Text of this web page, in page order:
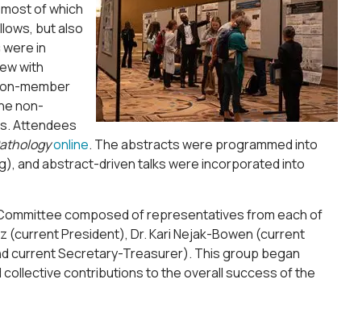
of which
but also
in
with
member
non-
Attendees
online. The abstracts were programmed into
and abstract-driven talks were incorporated into
composed of representatives from each of
(current President), Dr. Kari Nejak-Bowen (current
current Secretary-Treasurer). This group began
collective contributions to the overall success of the